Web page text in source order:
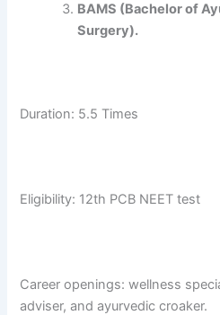
BAMS (Bachelor of
Surgery).
Duration: 5.5 Times
Eligibility: 12th PCB NEET test
Career openings: wellness
adviser, and ayurvedic croaker.